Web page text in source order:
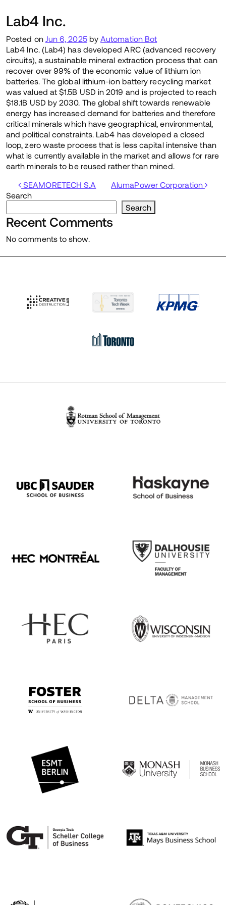
Lab4 Inc.
Posted on Jun 6, 2025by Automation Bot
Lab4 Inc. (Lab4) has developed ARC (advanced recovery
circuits), a sustainable mineral extraction process that can
recover over 99% of the economic value of lithium ion
batteries. The global lithium-ion battery recycling market
was valued at $1.5B USD in 2019 and is projected to reach
$18.1B USD by 2030. The global shift towards renewable
energy has increased demand for batteries and therefore
critical minerals which have geographical, environmental,
and political constraints. Lab4 has developed a closed
loop, zero waste process that is less capital intensive than
what is currently available in the market and allows for rare
earth minerals to be reused rather than mined.
Post navigation
SEAMORETECH S.A
AlumaPower Corporation
Search
Search
Recent Comments
No comments to show.